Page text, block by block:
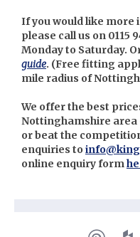
If you would like
please call us on 0115
Monday to Saturday.
guide. (Free fitting
mile radius of
We offer the best
Nottinghamshire area
or beat the
enquiries to
online enquiry form